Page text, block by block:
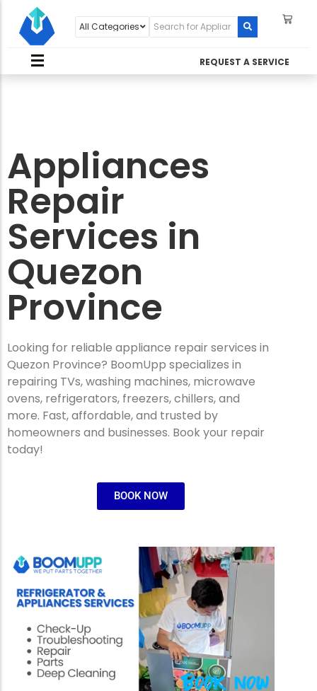
REQUEST A SERVICE
Appliances
Repair
Services in
Quezon
Province
Looking for reliable appliance repair services in
Quezon Province? BoomUpp specializes in
repairing TVs, washing machines, microwave
ovens, refrigerators, freezers, chillers, and
more. Fast, affordable, and trusted by
homeowners and businesses. Book your repair
today!
BOOK NOW